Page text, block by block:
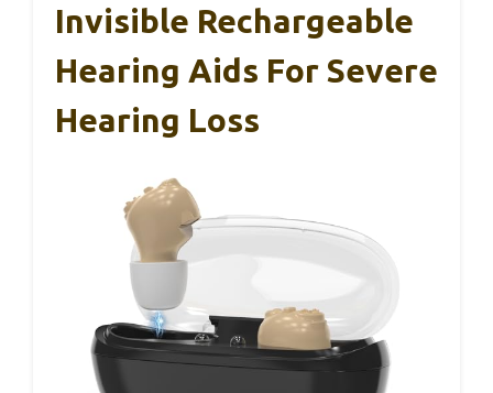
Invisible Rechargeable
Hearing Aids For Severe
Hearing Loss